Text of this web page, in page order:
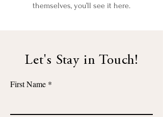
themselves, you’ll see it here.
Let's Stay in Touch!
First Name